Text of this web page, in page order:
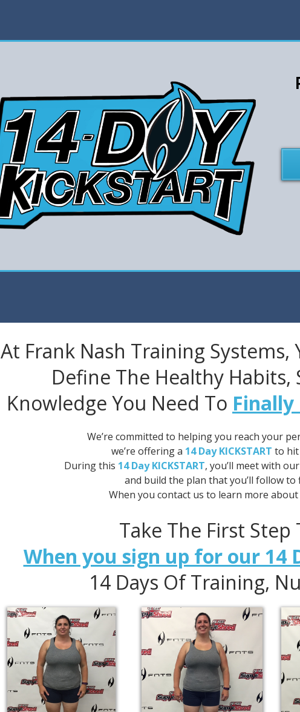
At Frank Nash Training Systems,
Define The Healthy Habits,
Knowledge You Need To Finally
We’re committed to helping you reach your
we’re offering a 14 Day KICKSTART to
During this 14 Day KICKSTART, you’ll meet with
and build the plan that you’ll follow to
When you contact us to learn more
Take The First Step
When you sign up for our 14
14 Days Of Training,